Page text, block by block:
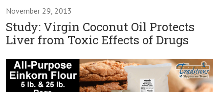
November 29, 2013
Study: Virgin Coconut Oil Protects
Liver from Toxic Effects of Drugs